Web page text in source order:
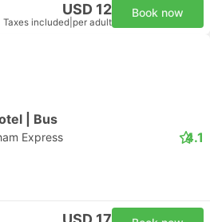
USD 12
Taxes included per adult
Book now
| Bus
Express 4.1